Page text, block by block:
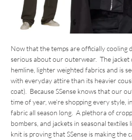
Now that the temps are officially cooling
serious about our outerwear. The jacket
hemline, lighter weighted fabrics and is
with everyday attire than its heavier
coat). Because SSense knows that our
time of year, we’re shopping every style,
fabric all season long. A plethora of
bombers, and jackets in seasonal textiles
knit is proving that SSense is making the